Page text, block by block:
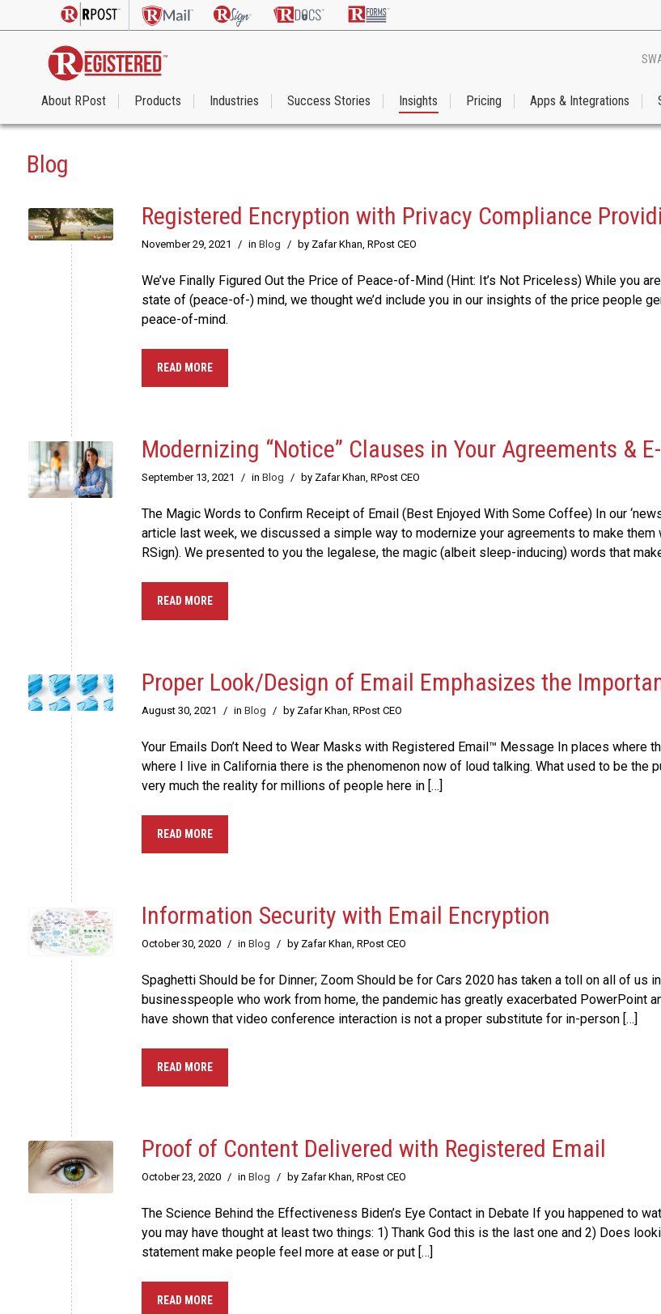
About RPost Products Industries Success Stories Insights Pricing Apps & Integrations
Blog
Registered Encryption with Privacy Compliance
November 29, 2021 / in Blog / by Zafar Khan, RPost CEO
We’ve Finally Figured Out the Price of Peace-of-Mind (Hint: It’s Not Priceless) While you
state of (peace-of-) mind, we thought we’d include you in our insights of the price people
peace-of-mind.
READ MORE
Modernizing “Notice” Clauses in Your Agreements &
September 13, 2021 / in Blog / by Zafar Khan, RPost CEO
The Magic Words to Confirm Receipt of Email (Best Enjoyed With Some Coffee) In our
article last week, we discussed a simple way to modernize your agreements to make
RSign). We presented to you the legalese, the magic (albeit sleep-inducing) words that
READ MORE
Proper Look/Design of Email Emphasizes the
August 30, 2021 / in Blog / by Zafar Khan, RPost CEO
Your Emails Don’t Need to Wear Masks with Registered Email™ Message In places where
where I live in California there is the phenomenon now of loud talking. What used to be the
very much the reality for millions of people here in […]
READ MORE
Information Security with Email Encryption
October 30, 2020 / in Blog / by Zafar Khan, RPost CEO
Spaghetti Should be for Dinner; Zoom Should be for Cars 2020 has taken a toll on all of us
businesspeople who work from home, the pandemic has greatly exacerbated PowerPoint
have shown that video conference interaction is not a proper substitute for in-person […]
READ MORE
Proof of Content Delivered with Registered Email
October 23, 2020 / in Blog / by Zafar Khan, RPost CEO
The Science Behind the Effectiveness Biden’s Eye Contact in Debate If you happened to
you may have thought at least two things: 1) Thank God this is the last one and 2) Does
statement make people feel more at ease or put […]
READ MORE